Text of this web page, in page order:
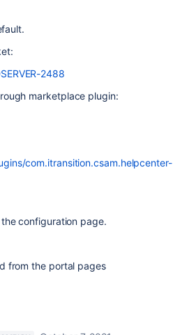
2488
marketplace plugin:
com.itransition.csam.helpcenter-
configuration page.
from the portal pages